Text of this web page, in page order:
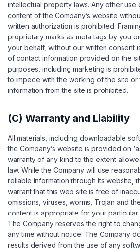
intellectual property laws. Any other use
content of the Company’s website
written authorization is prohibited.
proprietary marks as meta tags by you
your behalf, without our written consent
of contact information provided on the
purposes, including marketing is
to impede with the working of the site
information from the site is prohibited.
(C) Warranty and Liability
All materials, including downloadable
the Company’s website is provided on
warranty of any kind to the extent
law. While the Company will use
reliable information through its website,
warrant that this web site is free of
omissions, viruses, worms, Trojan and
content is appropriate for your particular
The Company reserves the right to
any time without notice. The Company
results derived from the use of any